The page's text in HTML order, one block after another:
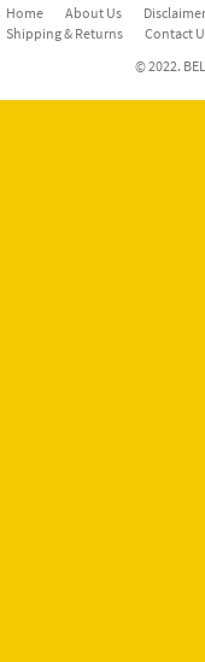
Home About Us
Shipping & Returns
Contact
© 2022.